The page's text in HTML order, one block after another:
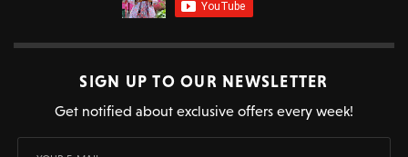
SIGN UP TO OUR NEWSLETTER
Get notified about exclusive offers every week!